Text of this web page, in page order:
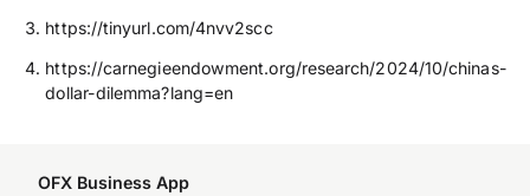
https://tinyurl.com/4nvv2scc
https://carnegieendowment.org/research/2024/10/chinas-
dollar-dilemma?lang=en
OFX Business App